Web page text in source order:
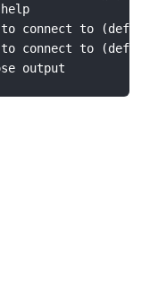
connect to
connect to